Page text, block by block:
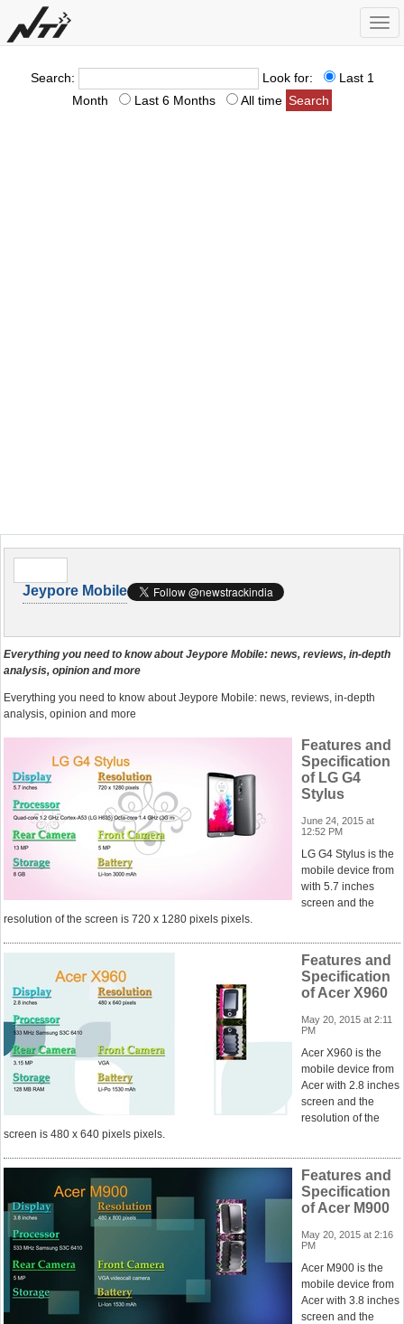
Search: Look for:
Last 1
Month
Last 6 Months All time
Jeypore Mobile
Everything you need to know about Jeypore Mobile: news, reviews, in-depth
analysis, opinion and more
Everything you need to know about Jeypore Mobile: news, reviews, in-depth
analysis, opinion and more
Features and
Specification
of LG G4
Stylus
June 24, 2015 at
12:52 PM
LG G4 Stylus is the
mobile device from
with 5.7 inches
screen and the
resolution of the screen is 720 x 1280 pixels pixels.
Features and
Specification
of Acer X960
May 20, 2015 at 2:11
PM
Acer X960 is the
mobile device from
Acer with 2.8 inches
screen and the
resolution of the
screen is 480 x 640 pixels pixels.
Features and
Specification
of Acer M900
May 20, 2015 at 2:16
PM
Acer M900 is the
mobile device from
Acer with 3.8 inches
screen and the